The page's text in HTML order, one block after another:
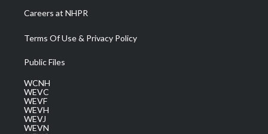
Careers at NHPR
Terms Of Use & Privacy Policy
Public Files
WCNH
WEVC
WEVF
WEVH
WEVJ
WEVN